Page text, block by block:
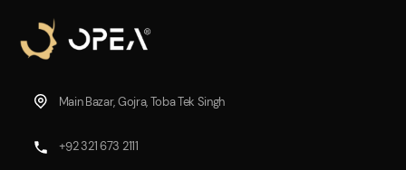
Main Bazar, Gojra, Toba Tek Singh
+92 321 673 2111